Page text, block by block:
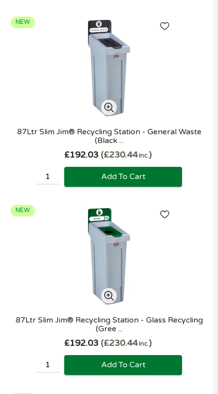
87Ltr Slim Jim® Recycling Station - General Waste
(Black ...
NEW
£192.03 £230.44Inc.
Add To Cart
87Ltr Slim Jim® Recycling Station - Glass Recycling
(Gree ...
NEW
£192.03 £230.44Inc.
Add To Cart